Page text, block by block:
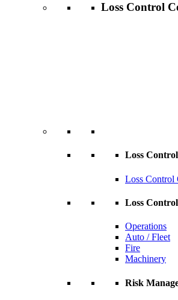
Loss Control
Loss
Loss Control
Loss
Operations
Auto / Fleet
Fire
Machinery
Risk